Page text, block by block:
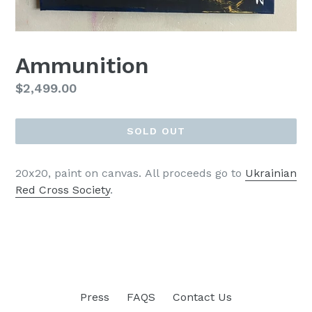
Ammunition
Regular
$2,499.00
SOLD OUT
20x20, paint on canvas. All proceeds go to Ukrainian
Red Cross Society.
Press FAQS Contact Us